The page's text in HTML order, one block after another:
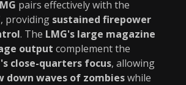
pairs effectively with the
, providing sustained firepower
. The LMG's large magazine
output complement the
close-quarters focus, allowing
down waves of zombieswhile